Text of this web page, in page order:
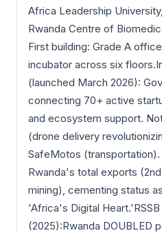
Africa Leadership
Rwanda Centre of
First building: Grade A
incubator across six
(launched March 2026):
connecting 70+ active
and ecosystem support.
(drone delivery
SafeMotos
Rwanda's total exports
mining), cementing status
'Africa's Digital
(2025):Rwanda DOUBLED